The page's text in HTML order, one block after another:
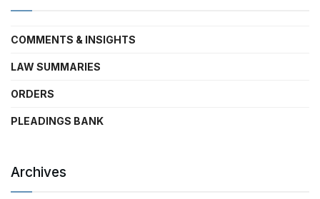
COMMENTS & INSIGHTS
LAW SUMMARIES
ORDERS
PLEADINGS BANK
Archives